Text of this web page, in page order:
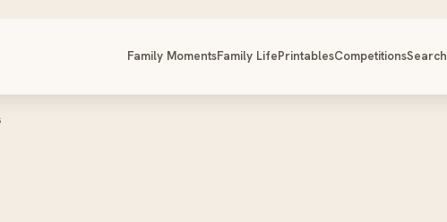
Family MomentsFamily LifePrintablesCompetitionsSearch